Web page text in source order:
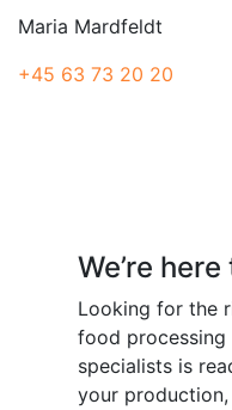
Maria Mardfeldt
+45 63 73 20 20
We’re
Looking for the
food processing
specialists is
your